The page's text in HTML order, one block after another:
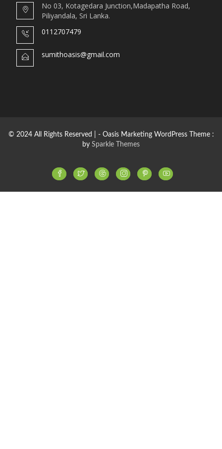
No 03, Kotagedara Junction,Madapatha Road,
Piliyandala, Sri Lanka.
0112707479
sumithoasis@gmail.com
© 2024 All Rights Reserved | - Oasis Marketing WordPress Theme :
by Sparkle Themes